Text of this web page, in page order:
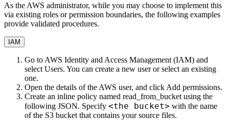
As the AWS administrator, while you may choose to implement this
via existing roles or permission boundaries, the following examples
provide validated procedures.
IAM
Go to AWS Identity and Access Management (IAM) and
select Users. You can create a new user or select an existing
one.
Open the details of the AWS user, and click Add permissions.
Create an inline policy named read_from_bucket using the
following JSON. Specify <the bucket> with the name
of the S3 bucket that contains your source files.